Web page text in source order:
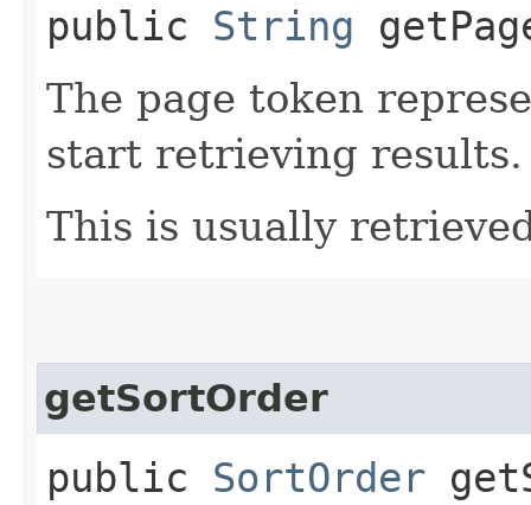
public String
The page token
start retrieving results.
This is usually
getSortOrder
public SortOrder